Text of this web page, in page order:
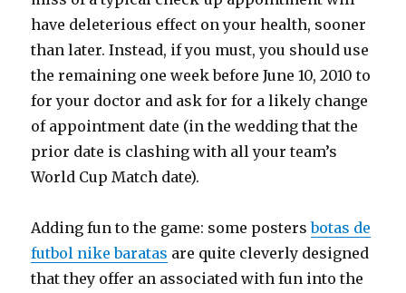
have deleterious effect on your health, sooner
than later. Instead, if you must, you should use
the remaining one week before June 10, 2010 to
for your doctor and ask for for a likely change
of appointment date (in the wedding that the
prior date is clashing with all your team’s
World Cup Match date).
Adding fun to the game: some postersbotas de
futbol nike baratas are quite cleverly designed
that they offer an associated with fun into the